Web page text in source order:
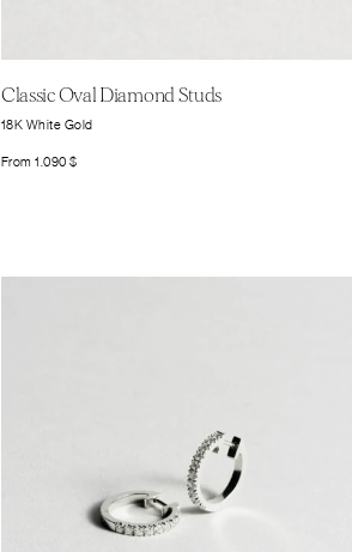
Classic Oval Diamond Studs
18K White Gold
From1.090$